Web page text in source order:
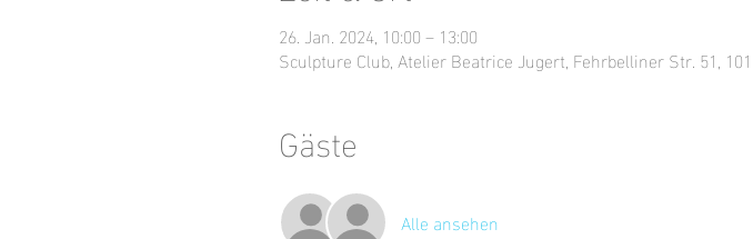
26. Jan. 2024, 10:00 – 13:00
Sculpture Club, Atelier Beatrice Jugert, Fehrbelliner Str. 51,
Gäste
Alle ansehen